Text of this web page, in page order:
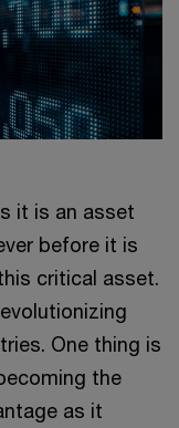
it is an asset
before it is
critical asset.
One thing is
the
as it